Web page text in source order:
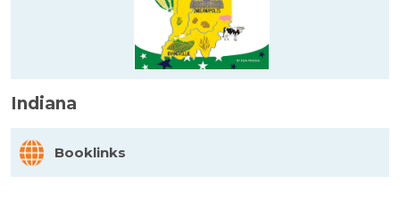
Indiana
Booklinks